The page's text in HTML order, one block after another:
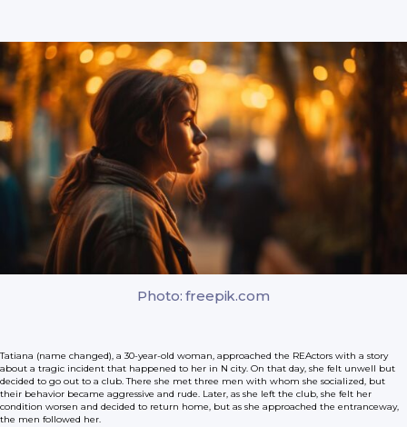
Photo: freepik.com
Tatiana (name changed), a 30-year-old woman, approached the REActors with a story
about a tragic incident that happened to her in N city. On that day, she felt unwell but
decided to go out to a club. There she met three men with whom she socialized, but
their behavior became aggressive and rude. Later, as she left the club, she felt her
condition worsen and decided to return home, but as she approached the entranceway,
the men followed her.